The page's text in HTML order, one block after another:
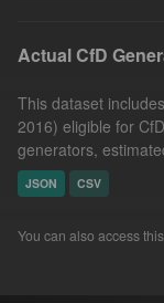
Actual CfD
This dataset
2016) eligible for
generators,
JSON CSV
You can also access